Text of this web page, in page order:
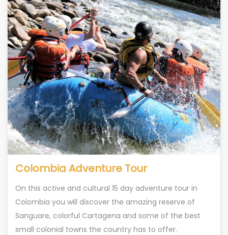
Colombia Adventure Tour
On this active and cultural 15 day adventure tour in
Colombia you will discover the amazing reserve of
Sanguare, colorful Cartagena and some of the best
small colonial towns the country has to offer.